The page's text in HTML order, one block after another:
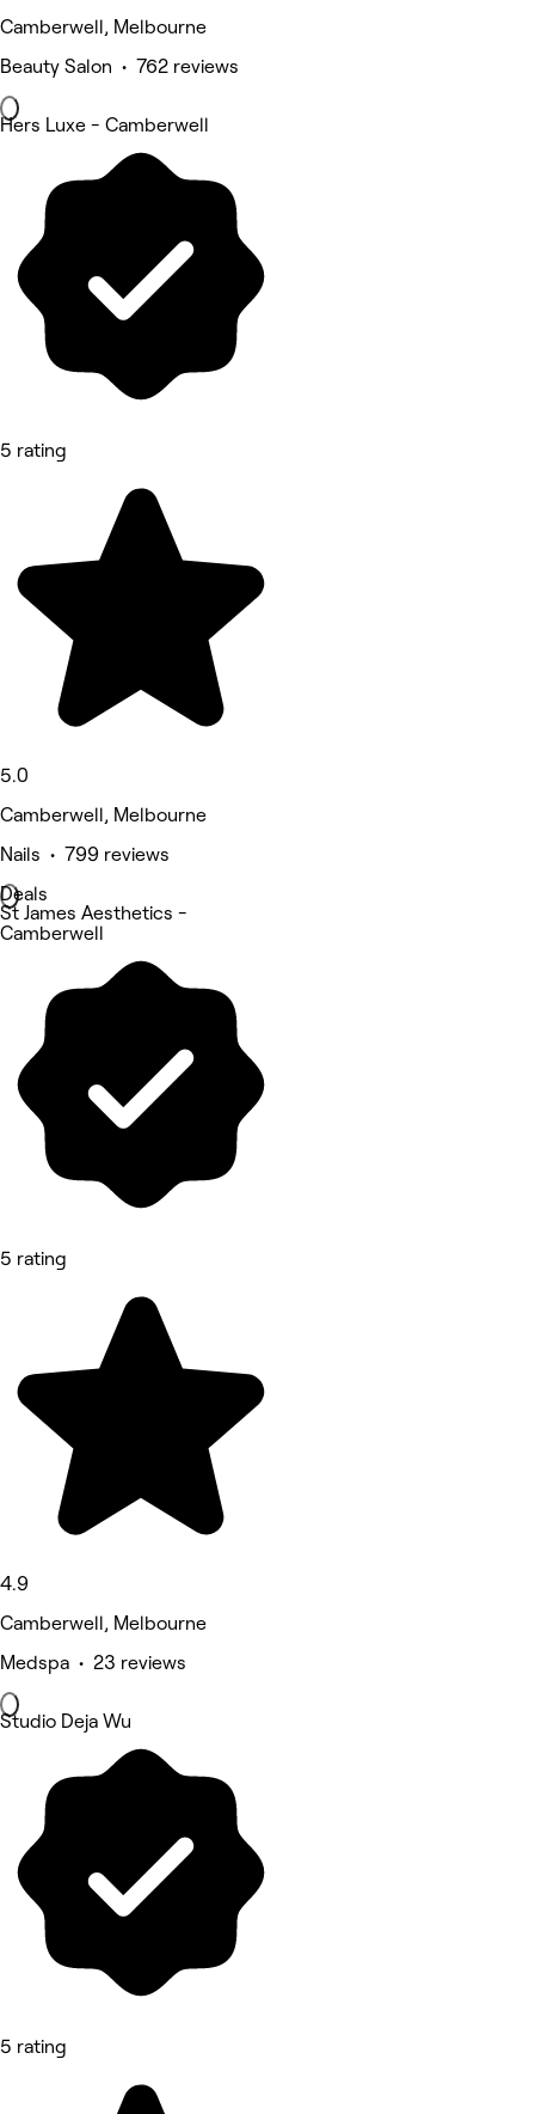
Camberwell, Melbourne
Beauty Salon • 762 reviews
Hers Luxe - Camberwell
5 rating
5.0
Camberwell, Melbourne
Nails • 799 reviews
Deals
St James Aesthetics -
Camberwell
5 rating
4.9
Camberwell, Melbourne
Medspa • 23 reviews
Studio Deja Wu
5 rating